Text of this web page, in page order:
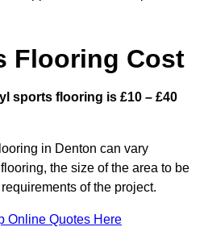
Flooring Cost
sports flooring is £10 – £40
in Denton can vary
the size of the area to be
of the project.
Online Quotes Here